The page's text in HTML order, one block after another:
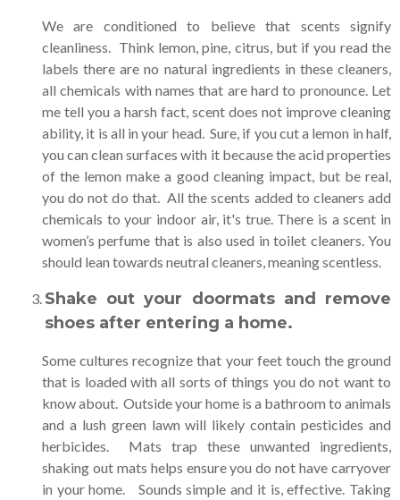
We are conditioned to believe that scents signify
cleanliness. Think lemon, pine, citrus, but if you read the
labels there are no natural ingredients in these cleaners,
all chemicals with names that are hard to pronounce. Let
me tell you a harsh fact, scent does not improve cleaning
ability, it is all in your head. Sure, if you cut a lemon in half,
you can clean surfaces with it because the acid properties
of the lemon make a good cleaning impact, but be real,
you do not do that. All the scents added to cleaners add
chemicals to your indoor air, it's true. There is a scent in
women’s perfume that is also used in toilet cleaners. You
should lean towards neutral cleaners, meaning scentless.
Shake out your doormats and remove
shoes after entering a home.
Some cultures recognize that your feet touch the ground
that is loaded with all sorts of things you do not want to
know about. Outside your home is a bathroom to animals
and a lush green lawn will likely contain pesticides and
herbicides. Mats trap these unwanted ingredients,
shaking out mats helps ensure you do not have carryover
in your home. Sounds simple and it is, effective. Taking